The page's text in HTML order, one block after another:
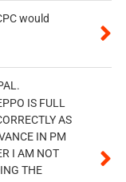
would
IS FULL
AS
IN PM
I AM NOT
THE